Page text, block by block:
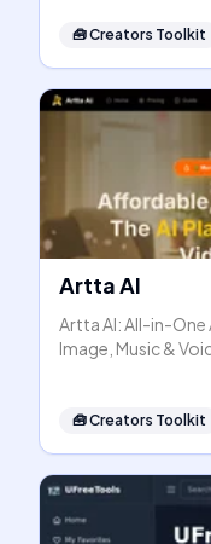
🧰Creators Toolkit
Artta AI
Artta AI: All-in-One
Image, Music &
🧰Creators Toolkit